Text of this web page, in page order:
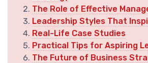
The Role of Effective
Leadership Styles That
Real-Life Case Studies
Practical Tips for Aspiring
The Future of Business